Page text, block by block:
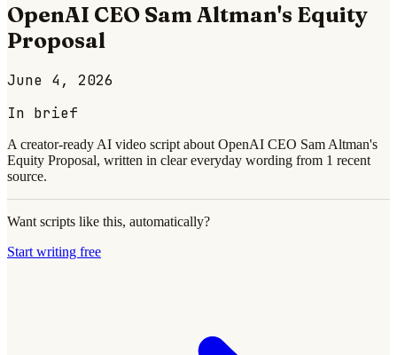
OpenAI CEO Sam Altman's Equity
Proposal
June 4, 2026
In brief
A creator-ready AI video script about OpenAI CEO Sam Altman's
Equity Proposal, written in clear everyday wording from 1 recent
source.
Want scripts like this, automatically?
Start writing free